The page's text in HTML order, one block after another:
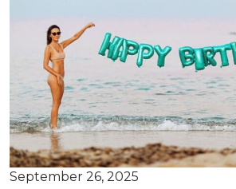
September 26, 2025